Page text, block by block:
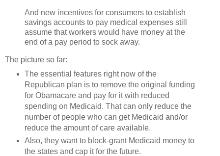
And new incentives for consumers to establish
savings accounts to pay medical expenses still
assume that workers would have money at the
end of a pay period to sock away.
The picture so far:
The essential features right now of the
Republican plan is to remove the original funding
for Obamacare and pay for it with reduced
spending on Medicaid. That can only reduce the
number of people who can get Medicaid and/or
reduce the amount of care available.
Also, they want to block-grant Medicaid money to
the states and cap it for the future.